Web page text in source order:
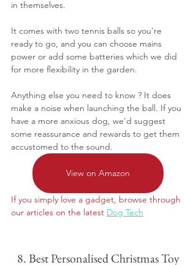
in themselves.
It comes with two tennis balls so you're
ready to go, and you can choose mains
power or add some batteries which we did
for more flexibility in the garden.
Anything else you need to know ? It does
make a noise when launching the ball. If you
have a more anxious dog, we'd suggest
some reassurance and rewards to get them
accustomed to the sound.
View on Amazon
If you simply love a gadget, browse through
our articles on the latest Dog Tech
8. Best Personalised Christmas Toy